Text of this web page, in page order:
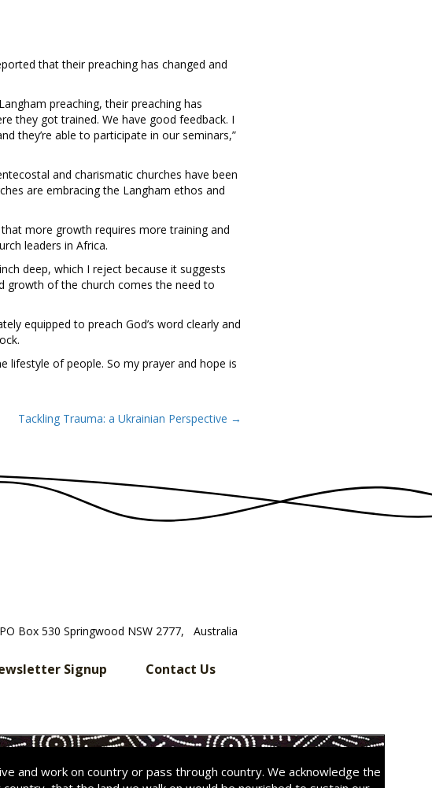
that their preaching has changed and
preaching, their preaching has
they got trained. We have good feedback. I
they’re able to participate in our seminars,”
and charismatic churches have been
are embracing the Langham ethos and
more growth requires more training and
leaders in Africa.
deep, which I reject because it suggests
growth of the church comes the need to
equipped to preach God’s word clearly and
lifestyle of people. So my prayer and hope is
Tackling Trauma: a Ukrainian Perspective →
PO Box 530 Springwood NSW 2777, Australia
Signup Contact Us
and work on country or pass through country. We acknowledge the